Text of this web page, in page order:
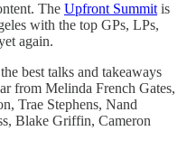
The Upfront Summit is
with the top GPs, LPs,
again.
best talks and takeaways
from Melinda French Gates,
Trae Stephens, Nand
Blake Griffin, Cameron